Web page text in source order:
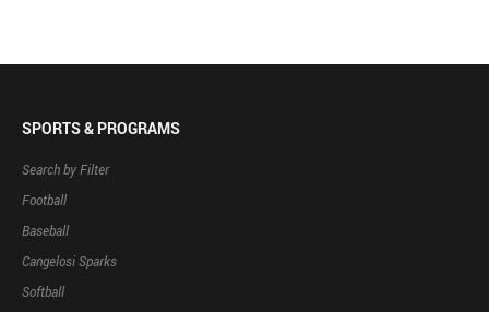
SPORTS & PROGRAMS
Search by Filter
Football
Baseball
Cangelosi Sparks
Softball